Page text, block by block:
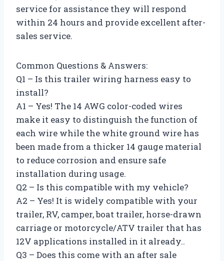
service for assistance they will respond
within 24 hours and provide excellent after-
sales service.
Common Questions & Answers:
Q1 – Is this trailer wiring harness easy to
install?
A1 – Yes! The 14 AWG color-coded wires
make it easy to distinguish the function of
each wire while the white ground wire has
been made from a thicker 14 gauge material
to reduce corrosion and ensure safe
installation during usage.
Q2 – Is this compatible with my vehicle?
A2 – Yes! It is widely compatible with your
trailer, RV, camper, boat trailer, horse-drawn
carriage or motorcycle/ATV trailer that has
12V applications installed in it already..
Q3 – Does this come with an after sale